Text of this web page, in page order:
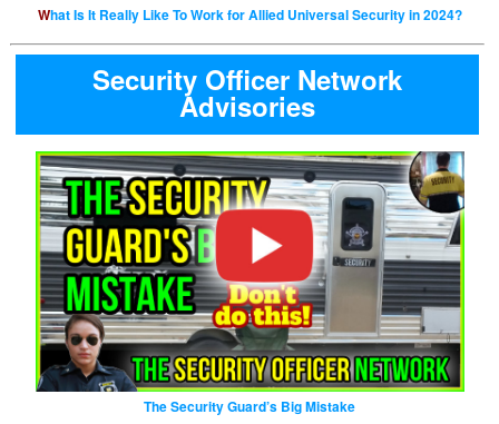
What Is It Really Like To Work for Allied Universal Security in 2024?
Security Officer Network
Advisories
The Security Guard’s Big Mistake